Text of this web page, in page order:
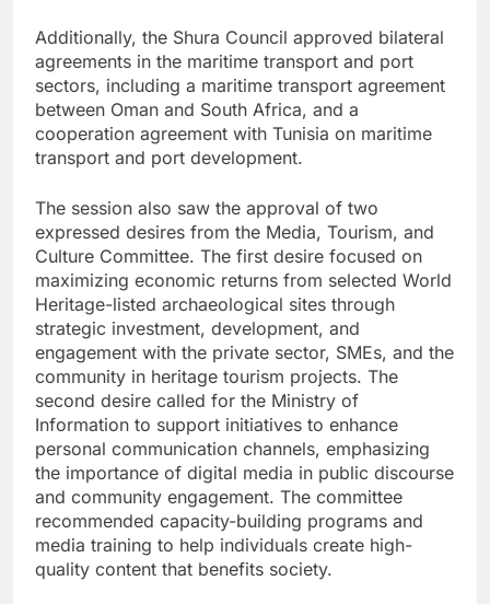
Additionally, the Shura Council approved bilateral
agreements in the maritime transport and port
sectors, including a maritime transport agreement
between Oman and South Africa, and a
cooperation agreement with Tunisia on maritime
transport and port development.
The session also saw the approval of two
expressed desires from the Media, Tourism, and
Culture Committee. The first desire focused on
maximizing economic returns from selected World
Heritage-listed archaeological sites through
strategic investment, development, and
engagement with the private sector, SMEs, and the
community in heritage tourism projects. The
second desire called for the Ministry of
Information to support initiatives to enhance
personal communication channels, emphasizing
the importance of digital media in public discourse
and community engagement. The committee
recommended capacity-building programs and
media training to help individuals create high-
quality content that benefits society.